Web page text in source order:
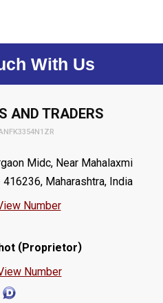
With Us
AND TRADERS
Midc, Near Mahalaxmi
Maharashtra, India
Number
(Proprietor)
Number